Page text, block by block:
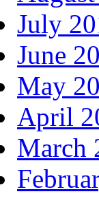
July
June
May
April
March